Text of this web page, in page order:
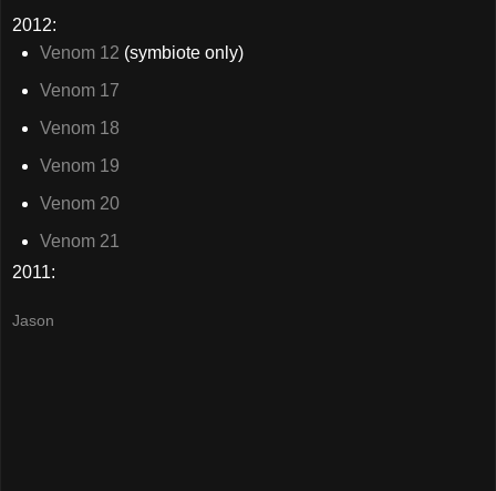
2012:
Venom 12 (symbiote only)
Venom 17
Venom 18
Venom 19
Venom 20
Venom 21
2011:
Jason